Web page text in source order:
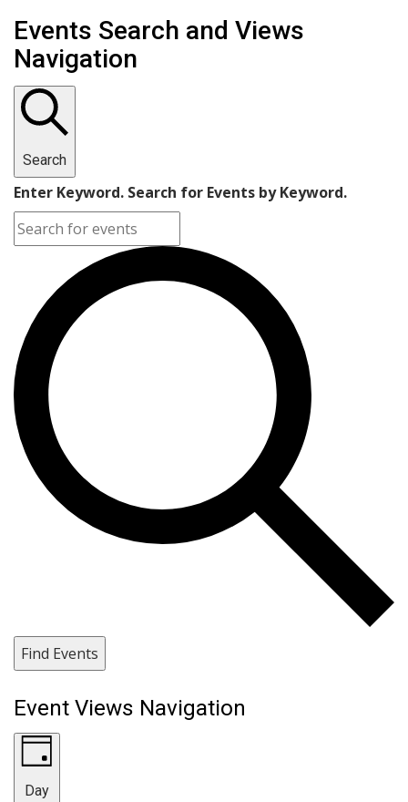
Events Search and Views
Navigation
Search
Enter Keyword. Search for Events by Keyword.
Find Events
Event Views Navigation
Day